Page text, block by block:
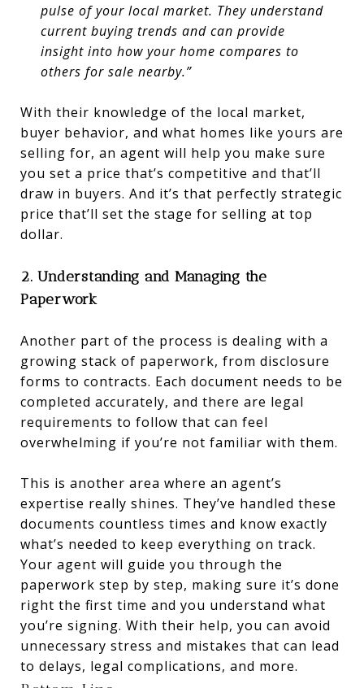
pulse of your local market. They understand
current buying trends and can provide
insight into how your home compares to
others for sale nearby.”
With their knowledge of the local market,
buyer behavior, and what homes like yours are
selling for, an agent will help you make sure
you set a price that’s competitive and that’ll
draw in buyers. And it’s that perfectly strategic
price that’ll set the stage for selling at top
dollar.
2. Understanding and Managing the
Paperwork
Another part of the process is dealing with a
growing stack of paperwork, from disclosure
forms to contracts. Each document needs to be
completed accurately, and there are legal
requirements to follow that can feel
overwhelming if you’re not familiar with them.
This is another area where an agent’s
expertise really shines. They’ve handled these
documents countless times and know exactly
what’s needed to keep everything on track.
Your agent will guide you through the
paperwork step by step, making sure it’s done
right the first time and you understand what
you’re signing. With their help, you can avoid
unnecessary stress and mistakes that can lead
to delays, legal complications, and more.